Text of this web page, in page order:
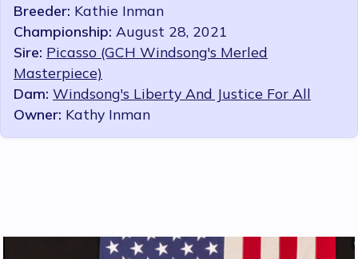
Breeder: Kathie Inman
Championship: August 28, 2021
Sire: Picasso (GCH Windsong's Merled
Masterpiece)
Dam: Windsong's Liberty And Justice For All
Owner: Kathy Inman